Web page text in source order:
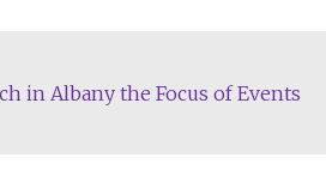
in Albany the Focus of Events